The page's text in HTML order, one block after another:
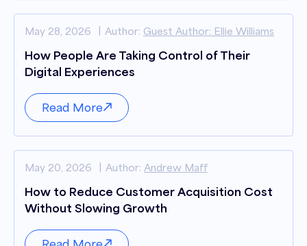
May 28, 2026 Author: Guest Author: Ellie Williams
How People Are Taking Control of Their
Digital Experiences
Read More
May 20, 2026 Author: Andrew Maff
How to Reduce Customer Acquisition Cost
Without Slowing Growth